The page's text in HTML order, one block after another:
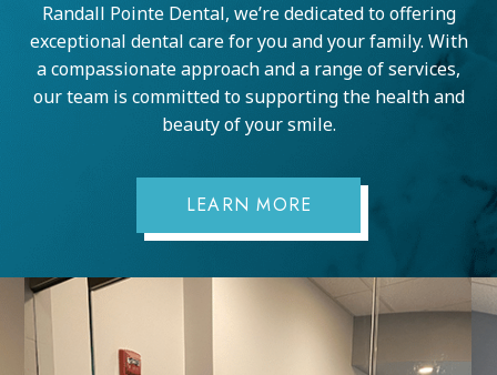
Randall Pointe Dental, we’re dedicated to offering
exceptional dental care for you and your family. With
a compassionate approach and a range of services,
our team is committed to supporting the health and
beauty of your smile.
LEARN MORE